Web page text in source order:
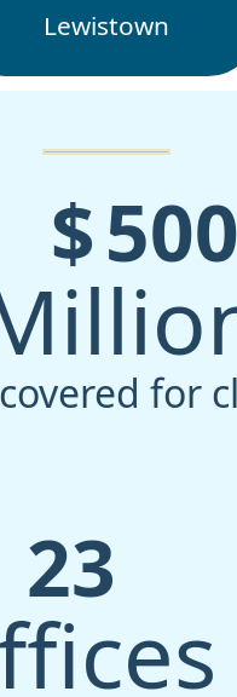
Lewistown
$500
for
23